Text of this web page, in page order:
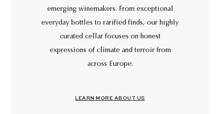
emerging winemakers. From exceptional
everyday bottles to rarified finds, our highly
curated cellar focuses on honest
expressions of climate and terroir from
across Europe.
LEARN MORE ABOUT US